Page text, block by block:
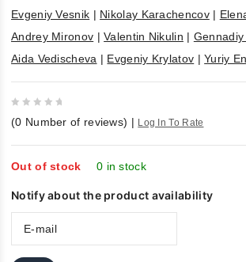
Evgeniy Vesnik | Nikolay Karachencov|
Andrey Mironov |Valentin Nikulin |
Aida Vedischeva | Evgeniy Krylatov |Yuriy
out
of
5
(0 Number of reviews) | Log In To Rate
Out of stock 0 in stock
Notify about the product availability